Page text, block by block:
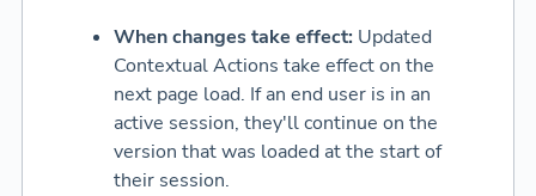
When changes take effect: Updated
Contextual Actions take effect on the
next page load. If an end user is in an
active session, they'll continue on the
version that was loaded at the start of
their session.